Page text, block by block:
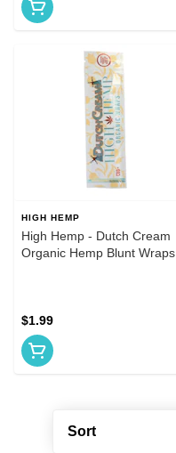
Sort
HIGH HEMP
High Hemp - Dutch Cream
Organic Hemp Blunt Wraps
$1.99